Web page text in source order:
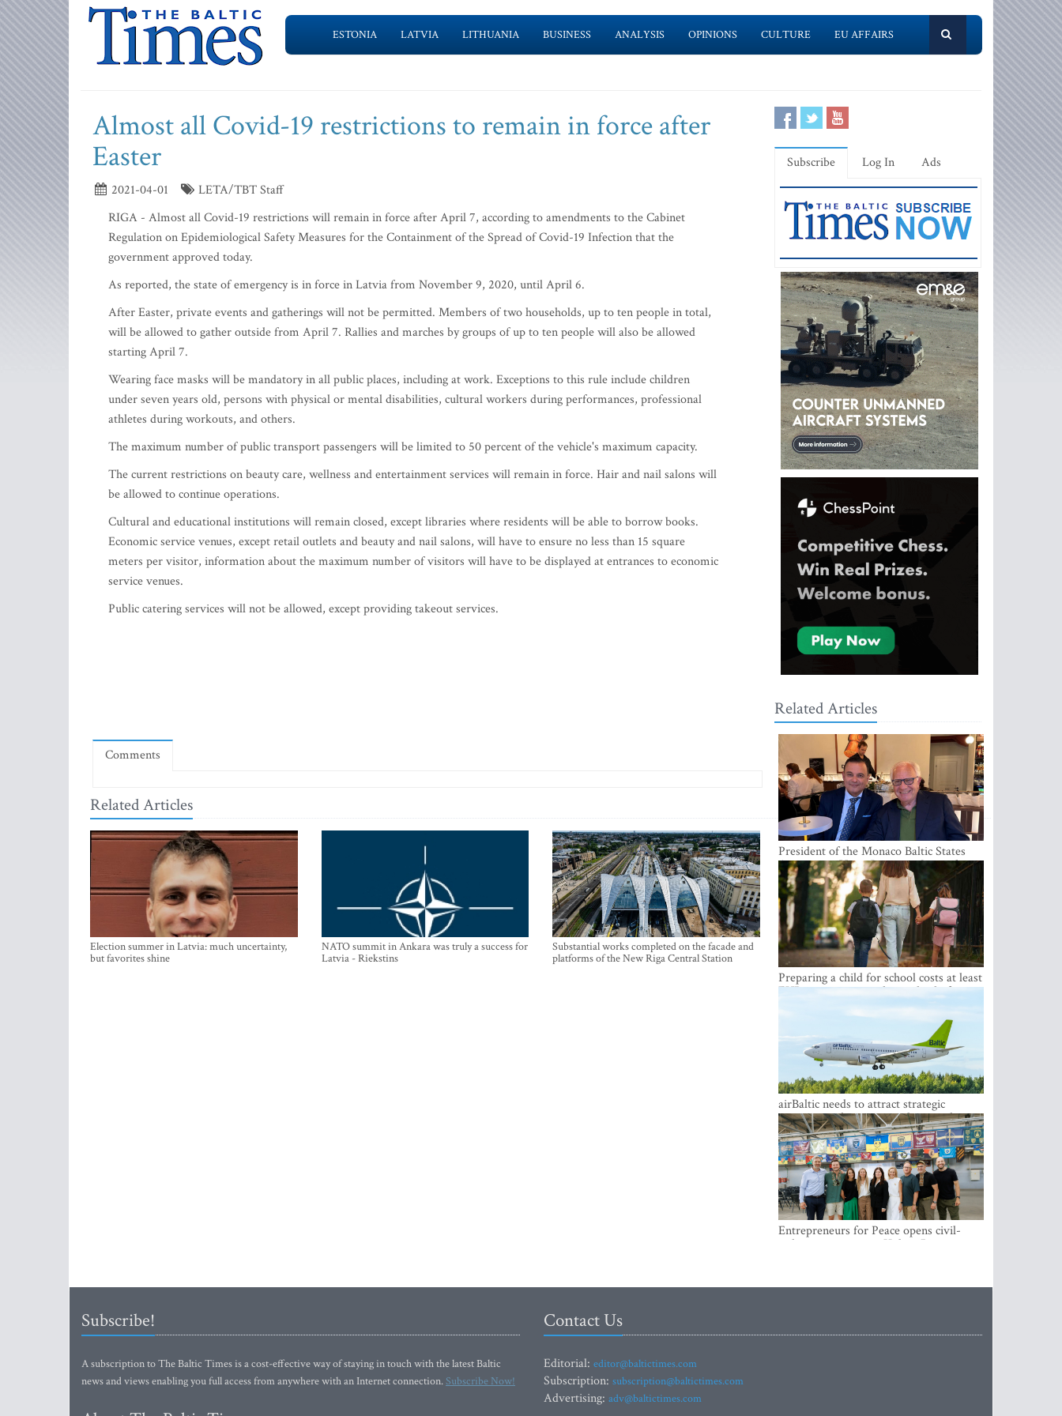
ESTONIA LATVIA LITHUANIA BUSINESS ANALYSIS OPINIONS CULTURE EU AFFAIRS
Almost all Covid-19 restrictions to remain in force after
Easter
2021-04-01
LETA/TBT Staff
RIGA - Almost all Covid-19 restrictions will remain in force after April 7, according to amendments to the Cabinet
Regulation on Epidemiological Safety Measures for the Containment of the Spread of Covid-19 Infection that the
government approved today.
As reported, the state of emergency is in force in Latvia from November 9, 2020, until April 6.
After Easter, private events and gatherings will not be permitted. Members of two households, up to ten people in total,
will be allowed to gather outside from April 7. Rallies and marches by groups of up to ten people will also be allowed
starting April 7.
Wearing face masks will be mandatory in all public places, including at work. Exceptions to this rule include children
under seven years old, persons with physical or mental disabilities, cultural workers during performances, professional
athletes during workouts, and others.
The maximum number of public transport passengers will be limited to 50 percent of the vehicle's maximum capacity.
The current restrictions on beauty care, wellness and entertainment services will remain in force. Hair and nail salons will
be allowed to continue operations.
Cultural and educational institutions will remain closed, except libraries where residents will be able to borrow books.
Economic service venues, except retail outlets and beauty and nail salons, will have to ensure no less than 15 square
meters per visitor, information about the maximum number of visitors will have to be displayed at entrances to economic
service venues.
Public catering services will not be allowed, except providing takeout services.
Comments
Related Articles
Election summer in Latvia: much uncertainty,
but favorites shine
NATO summit in Ankara was truly a success for
Latvia - Riekstins
Substantial works completed on the facade and
platforms of the New Riga Central Station
Subscribe Log In Ads
Related Articles
President of the Monaco Baltic States
Association Visits Latvia to Strengthen
Bilateral Cooperation
Preparing a child for school costs at least
EUR 250, yet more than a third of
Latvian families have a budget of under
airBaltic needs to attract strategic
investor so the company does not have
to rely on taxpayer money every year -
Kulbergs
Entrepreneurs for Peace opens civil-
military cooperation Hub in Riga
Subscribe!
A subscription to The Baltic Times is a cost-effective way of staying in touch with the latest Baltic
news and views enabling you full access from anywhere with an Internet connection.Subscribe Now!
Contact Us
Editorial: editor@baltictimes.com
Subscription: subscription@baltictimes.com
Advertising: adv@baltictimes.com